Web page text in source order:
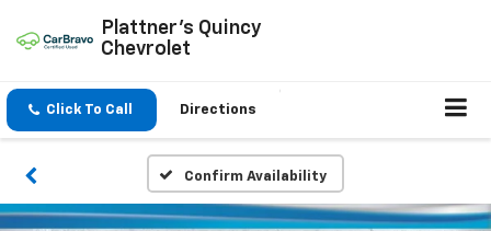
Plattner's Quincy
Chevrolet
Click To Call Directions
Confirm Availability